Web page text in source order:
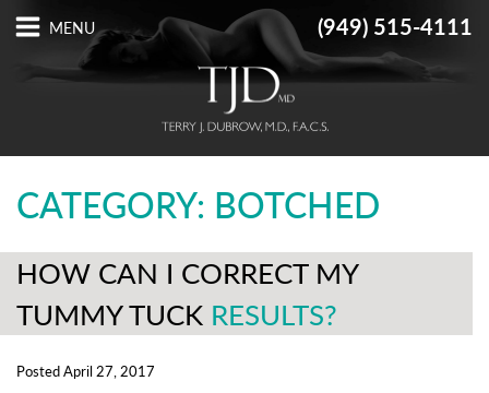
(949) 515-4111
CATEGORY: BOTCHED
HOW CAN I CORRECT MY
TUMMY TUCK RESULTS?
Posted April 27, 2017